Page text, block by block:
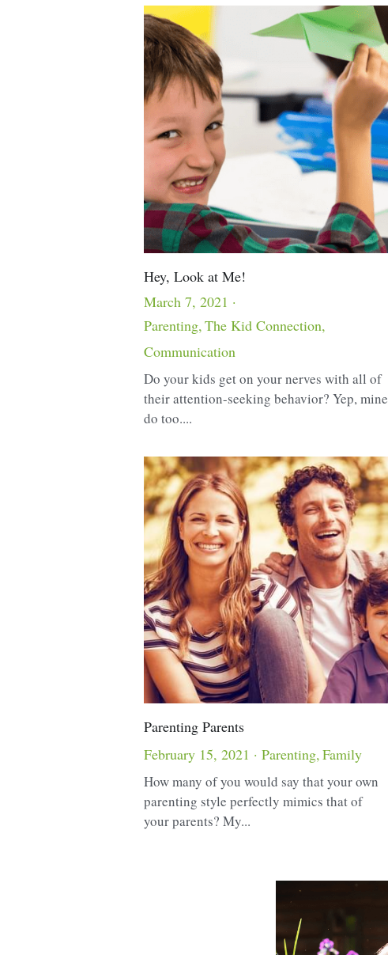
Hey, Look at Me!
March 7, 2021 ·
Parenting,The Kid Connection,
Communication
Do your kids get on your nerves with all of
their attention-seeking behavior? Yep, mine
do too....
Parenting Parents
February 15, 2021 ·Parenting,Family
How many of you would say that your own
parenting style perfectly mimics that of
your parents? My...